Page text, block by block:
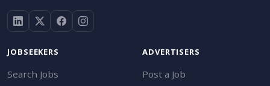
JOBSEEKERS
Search Jobs
ADVERTISERS
Post a Job